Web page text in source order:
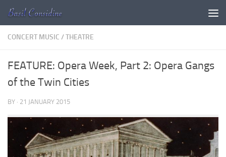
Skip to content
CONCERT MUSIC /THEATRE
FEATURE: Opera Week, Part 2: Opera Gangs
of the Twin Cities
BY · 21 JANUARY 2015